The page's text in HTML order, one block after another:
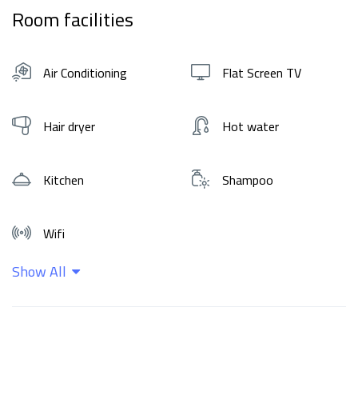
Room facilities
Air Conditioning Flat Screen TV
Hair dryer Hot water
Kitchen Shampoo
Wifi
Show All